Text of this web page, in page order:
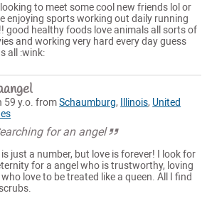
to meet some cool new friends lol or
enjoying sports working out daily running
good healthy foods love animals all sorts of
and working very hard every day guess
all :wink:
59 y.o. fromSchaumburg, Illinois, United
for an angel
is just a number, but love is forever! I look for
for a angel who is trustworthy, loving
love to be treated like a queen. All I find